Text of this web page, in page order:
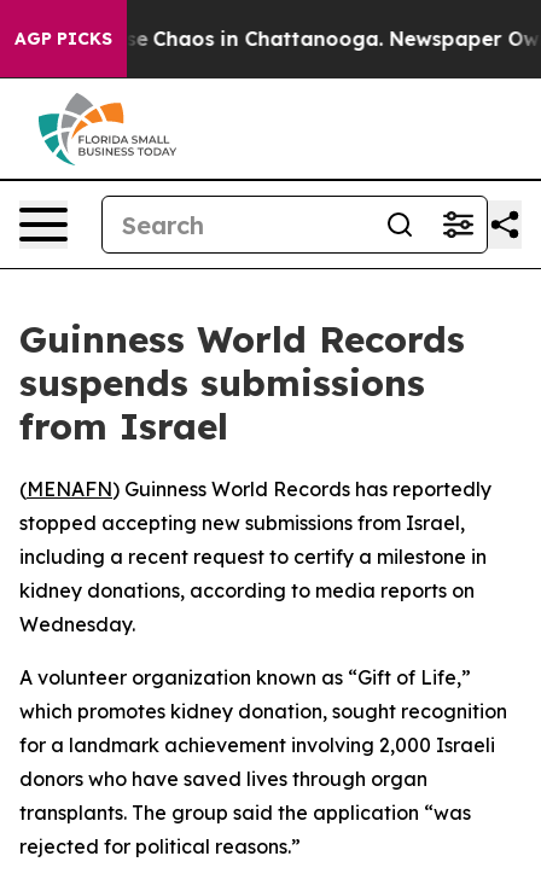
AGP PICKS
Collapse Chaos in Chattanooga. Newspaper
Guinness World Records
suspends submissions
from Israel
(MENAFN) Guinness World Records has reportedly
stopped accepting new submissions from Israel,
including a recent request to certify a milestone in
kidney donations, according to media reports on
Wednesday.
A volunteer organization known as “Gift of Life,”
which promotes kidney donation, sought recognition
for a landmark achievement involving 2,000 Israeli
donors who have saved lives through organ
transplants. The group said the application “was
rejected for political reasons.”